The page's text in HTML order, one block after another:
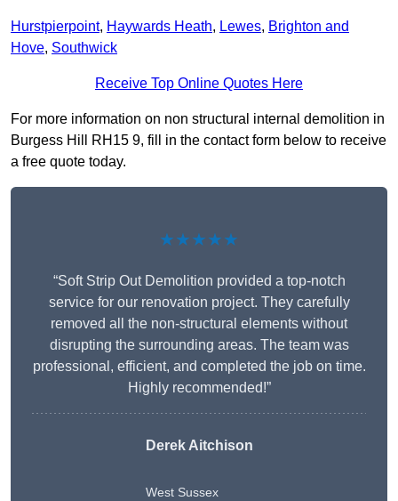
Hurstpierpoint, Haywards Heath, Lewes, Brighton and
Hove, Southwick
Receive Top Online Quotes Here
For more information on non structural internal demolition in
Burgess Hill RH15 9, fill in the contact form below to receive
a free quote today.
★★★★★
“Soft Strip Out Demolition provided a top-notch
service for our renovation project. They carefully
removed all the non-structural elements without
disrupting the surrounding areas. The team was
professional, efficient, and completed the job on time.
Highly recommended!”
Derek Aitchison
West Sussex